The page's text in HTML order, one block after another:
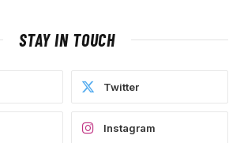
STAY IN TOUCH
Twitter
Instagram